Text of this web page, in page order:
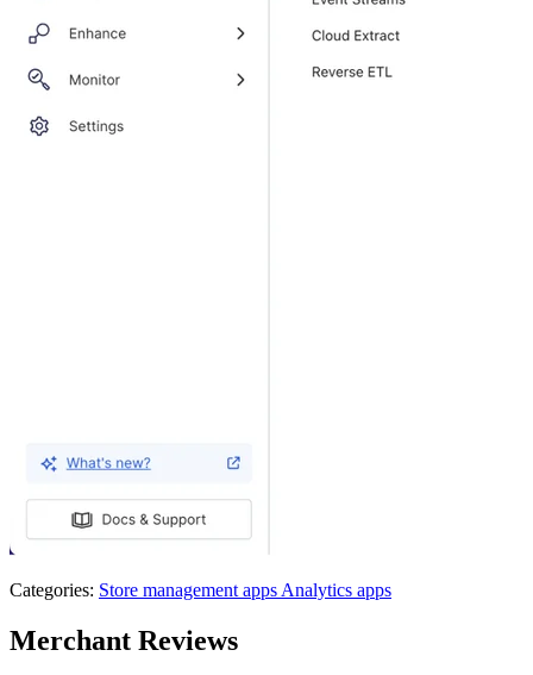
Categories: Store management appsAnalytics apps
Merchant Reviews